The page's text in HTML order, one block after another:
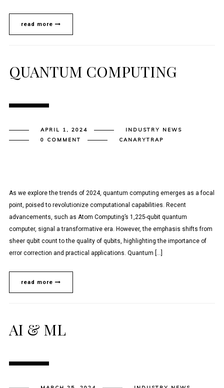
read more
QUANTUM COMPUTING
APRIL 1, 2024
INDUSTRY NEWS
0 COMMENT
CANARYTRAP
As we explore the trends of 2024, quantum computing emerges as a focal
point, poised to revolutionize computational capabilities. Recent
advancements, such as Atom Computing’s 1,225-qubit quantum
computer, signal a transformative era. However, the emphasis shifts from
sheer qubit count to the quality of qubits, highlighting the importance of
error correction and practical applications. Quantum […]
read more
AI & ML